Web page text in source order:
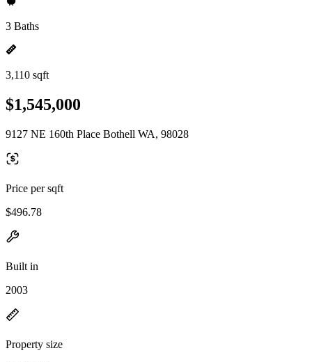
3 Baths
3,110 sqft
$1,545,000
9127 NE 160th Place Bothell WA, 98028
Price per sqft
$496.78
Built in
2003
Property size